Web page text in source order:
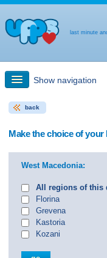
last minute
Show navigation
Quick Search
Select different
back
Make the choice of
West Macedonia:
All regions of this
Florina
Grevena
Kastoria
Kozani